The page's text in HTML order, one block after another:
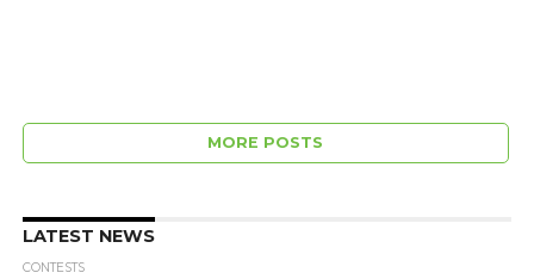
MORE POSTS
LATEST NEWS
CONTESTS